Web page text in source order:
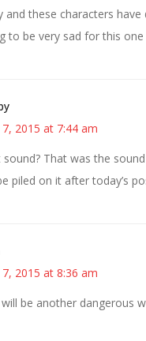
and these characters have
to be very sad for this
2015 at 7:44 am
sound? That was the
piled on it after today’s
2015 at 8:36 am
be another dangerous